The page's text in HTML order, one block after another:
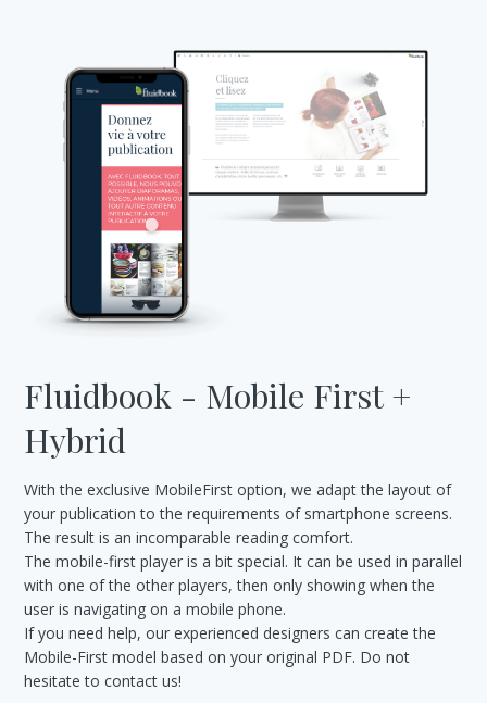
Fluidbook - Mobile First +
Hybrid
With the exclusive MobileFirst option, we adapt the layout of
your publication to the requirements of smartphone screens.
The result is an incomparable reading comfort.
The mobile-first player is a bit special. It can be used in parallel
with one of the other players, then only showing when the
user is navigating on a mobile phone.
If you need help, our experienced designers can create the
Mobile-First model based on your original PDF. Do not
hesitate to contact us!